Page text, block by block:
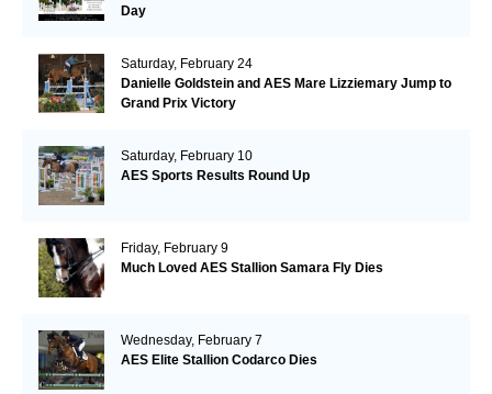
Day
Saturday, February 24
Danielle Goldstein and AES Mare Lizziemary Jump to
Grand Prix Victory
Saturday, February 10
AES Sports Results Round Up
Friday, February 9
Much Loved AES Stallion Samara Fly Dies
Wednesday, February 7
AES Elite Stallion Codarco Dies